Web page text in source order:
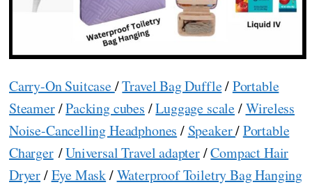
Carry-On Suitcase/Travel Bag Duffle/Portable
Steamer/Packing cubes /Luggage scale/Wireless
Noise-Cancelling Headphones / Speaker/Portable
Charger/Universal Travel adapter/Compact Hair
Dryer/Eye Mask/Waterproof Toiletry Bag Hanging